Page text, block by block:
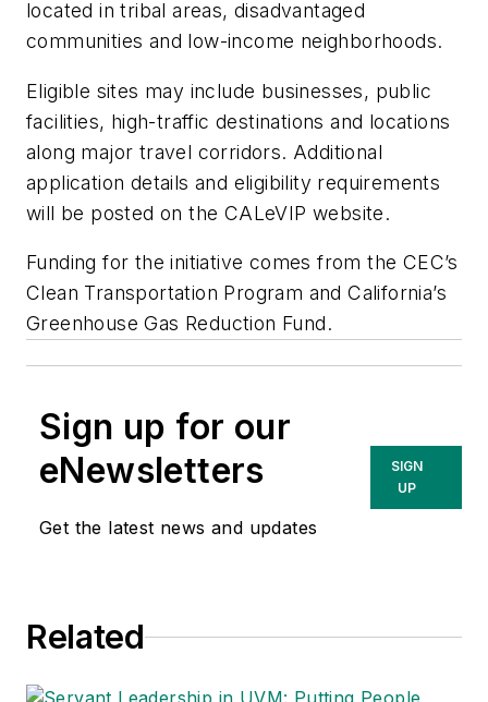
located in tribal areas, disadvantaged
communities and low-income neighborhoods.
Eligible sites may include businesses, public
facilities, high-traffic destinations and locations
along major travel corridors. Additional
application details and eligibility requirements
will be posted on the CALeVIP website.
Funding for the initiative comes from the CEC’s
Clean Transportation Program and California’s
Greenhouse Gas Reduction Fund.
Sign up for our
eNewsletters
Get the latest news and updates
SIGN
UP
Related